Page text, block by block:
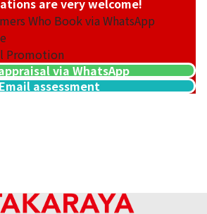
are very welcome!
Who Book via WhatsApp
Promotion
via WhatsApp
assessment